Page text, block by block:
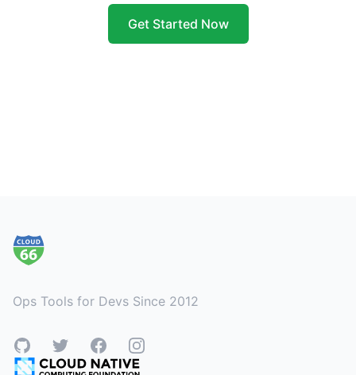
Get Started Now
Ops Tools for Devs Since 2012
GitHubTwitterFacebookInstagram